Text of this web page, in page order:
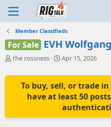
Member Classifieds
For Sale EVH
T
r
t
the rossness
S
a
r
t
d
a
t
Apr 15, 2026
To buy, sell, or trade
have at least 50